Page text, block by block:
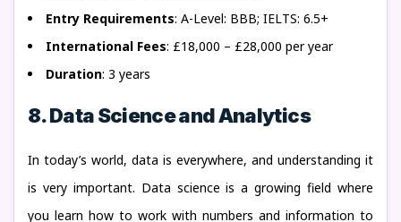
Entry Requirements: A-Level: BBB; IELTS: 6.5+
International Fees: £18,000 – £28,000 per year
Duration: 3 years
8. Data Science and Analytics
In today’s world, data is everywhere, and understanding it
is very important. Data science is a growing field where
you learn how to work with numbers and information to